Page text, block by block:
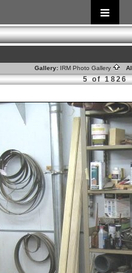
Gallery: IRM Photo Gallery
5 of 1826